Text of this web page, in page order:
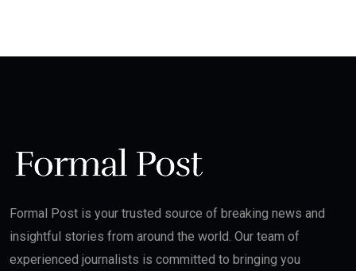
Formal Post is your trusted source of breaking news and
insightful stories from around the world. Our team of
experienced journalists is committed to bringing you